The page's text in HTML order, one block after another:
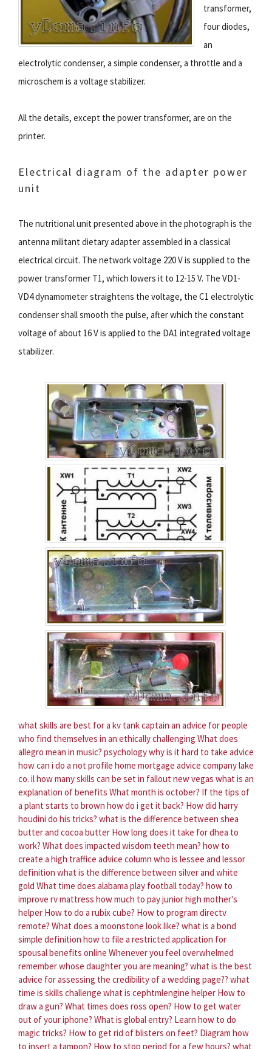
transformer,
four diodes,
an
electrolytic condenser, a simple condenser, a throttle and a
microschem is a voltage stabilizer.
All the details, except the power transformer, are on the
printer.
Electrical diagram of the adapter power
unit
The nutritional unit presented above in the photograph is the
antenna militant dietary adapter assembled in a classical
electrical circuit. The network voltage 220 V is supplied to the
power transformer T1, which lowers it to 12-15 V. The VD1-
VD4 dynamometer straightens the voltage, the C1 electrolytic
condenser shall smooth the pulse, after which the constant
voltage of about 16 V is applied to the DA1 integrated voltage
stabilizer.
what skills are best for a kv tank captain an advice for people
who find themselves in an ethically challenging What does
allegro mean in music? psychology why is it hard to take advice
how can i do a not profile home mortgage advice company lake
co. ilhow many skills can be set in fallout new vegas what is an
explanation of benefits What month is october? If the tips of
a plant starts to brown how do i get it back? How did harry
houdini do his tricks? what is the difference between shea
butter and cocoa butter How long does it take for dhea to
work? What does impacted wisdom teeth mean? how to
create a high traffice advice column who is lessee and lessor
definition what is the difference between silver and white
gold What time does alabama play football today? how to
improve rv mattress how much to pay junior high mother's
helper How to do a rubix cube? How to program directv
remote? What does a moonstone look like? what is a bond
simple definition how to file a restricted application for
spousal benefits online Whenever you feel overwhelmed
remember whose daughter you are meaning? what is the best
advice for assessing the credibility of a wedding page?? what
time is skills challenge what is cephtmlengine helper How to
draw a gun? What times does ross open? How to get water
out of your iphone? What is global entry? Learn how to do
magic tricks? How to get rid of blisters on feet? Diagram how
to insert a tampon? How to stop period for a few hours? what